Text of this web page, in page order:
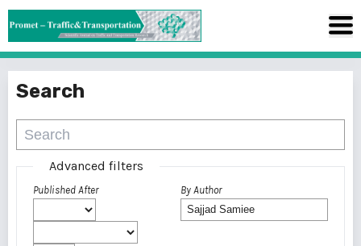
Search
Advanced filters
Published After By Author